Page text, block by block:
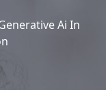
Ai In